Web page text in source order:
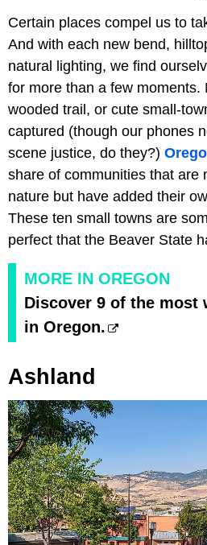
Certain places compel us to
And with each new bend,
natural lighting, we find
for more than a few moments.
wooded trail, or cute small-
captured (though our phones
scene justice, do they?)
share of communities that are
nature but have added their
These ten small towns are
perfect that the Beaver State
MORE IN OREGON
Discover 9 of the most
in Oregon.
Ashland